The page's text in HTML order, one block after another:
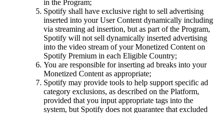
in the Program;
Spotify shall have exclusive right to sell advertising
inserted into your User Content dynamically including
via streaming ad insertion, but as part of the Program,
Spotify will not sell dynamically inserted advertising
into the video stream of your Monetized Content on
Spotify Premium in each Eligible Country;
You are responsible for inserting ad breaks into your
Monetized Content as appropriate;
Spotify may provide tools to help support specific ad
category exclusions, as described on the Platform,
provided that you input appropriate tags into the
system, but Spotify does not guarantee that excluded